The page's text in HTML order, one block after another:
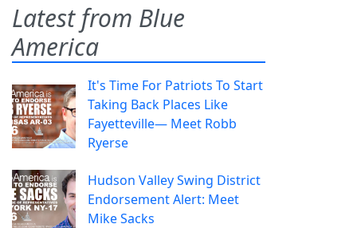
Latest from Blue
America
It's Time For Patriots To Start
Taking Back Places Like
Fayetteville— Meet Robb
Ryerse
Hudson Valley Swing District
Endorsement Alert: Meet
Mike Sacks